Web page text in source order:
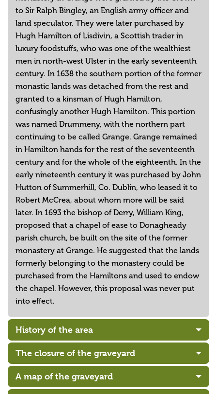
to Sir Ralph Bingley, an English army officer and
land speculator. They were later purchased by
Hugh Hamilton of Lisdivin, a Scottish trader in
luxury foodstuffs, who was one of the wealthiest
men in north-west Ulster in the early seventeenth
century. In 1638 the southern portion of the former
monastic lands was detached from the rest and
granted to a kinsman of Hugh Hamilton,
confusingly another Hugh Hamilton. This portion
was named Drummeny, with the northern part
continuing to be called Grange. Grange remained
in Hamilton hands for the rest of the seventeenth
century and for the whole of the eighteenth. In the
early nineteenth century it was purchased by John
Hutton of Summerhill, Co. Dublin, who leased it to
Robert McCrea, about whom more will be said
later. In 1693 the bishop of Derry, William King,
proposed that a chapel of ease to Donagheady
parish church, be built on the site of the former
monastery at Grange. He suggested that the lands
formerly belonging to the monastery could be
purchased from the Hamiltons and used to endow
the chapel. However, this proposal was never put
into effect.
History of the area
The closure of the graveyard
A map of the graveyard